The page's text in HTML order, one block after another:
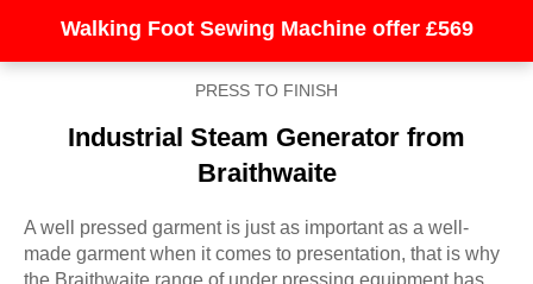
Walking Foot Sewing Machine offer £569
PRESS TO FINISH
Industrial Steam Generator from
Braithwaite
A well pressed garment is just as important as a well-
made garment when it comes to presentation, that is why
the Braithwaite range of under pressing equipment has